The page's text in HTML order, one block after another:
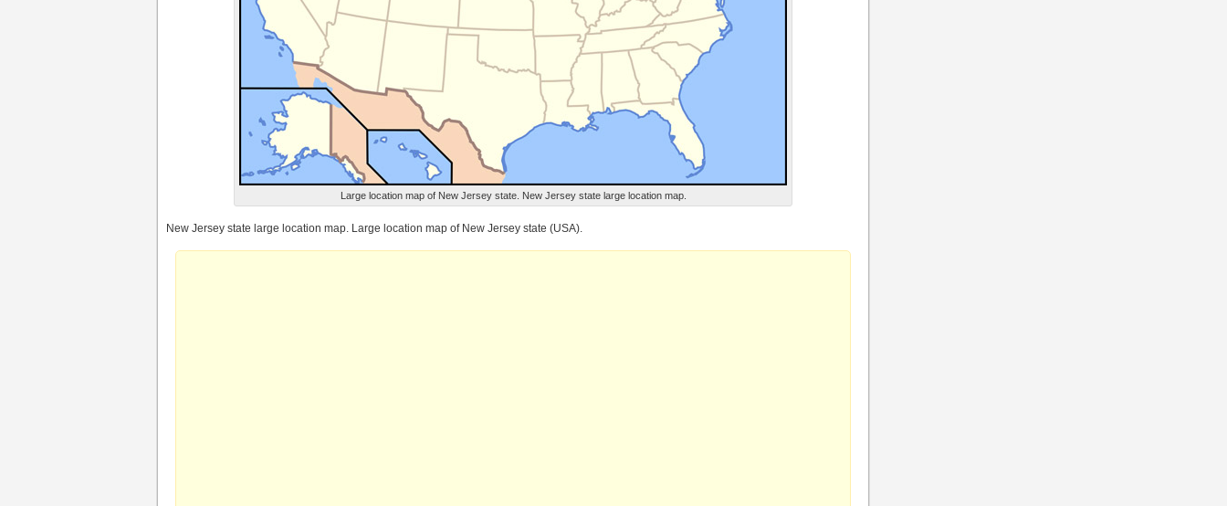
Large location map of New Jersey state. New Jersey state large location map.
New Jersey state large location map. Large location map of New Jersey state (USA).